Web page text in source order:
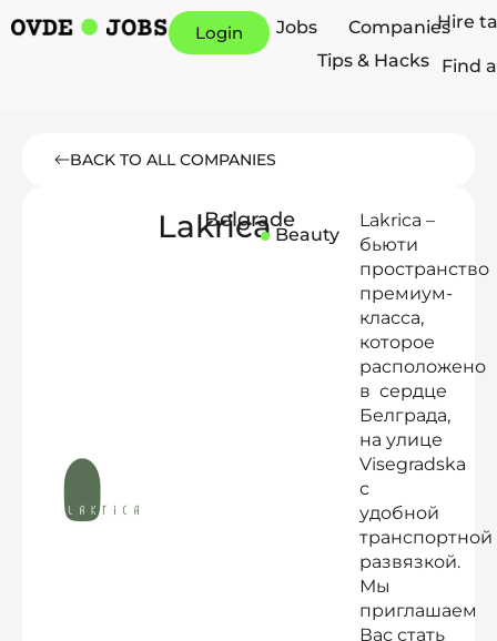
Login Jobs
Companies
Tips & Hacks
Hire
Find
BACK TO ALL COMPANIES
Lakrica
Belgrade
Beauty
Lakrica –
бьюти
пространство
премиум-
класса,
которое
расположено
в сердце
Белграда,
на улице
Visegradska
с
удобной
транспортной
развязкой.
Мы
приглашаем
Вас стать